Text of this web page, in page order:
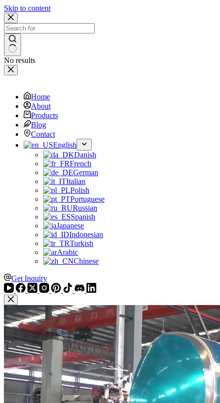
Skip to content
No results
Home
About
Products
Blog
Contact
English
Danish
French
German
Italian
Polish
Portuguese
Russian
Spanish
Japanese
Indonesian
Turkish
Arabic
Chinese
Get Inquiry